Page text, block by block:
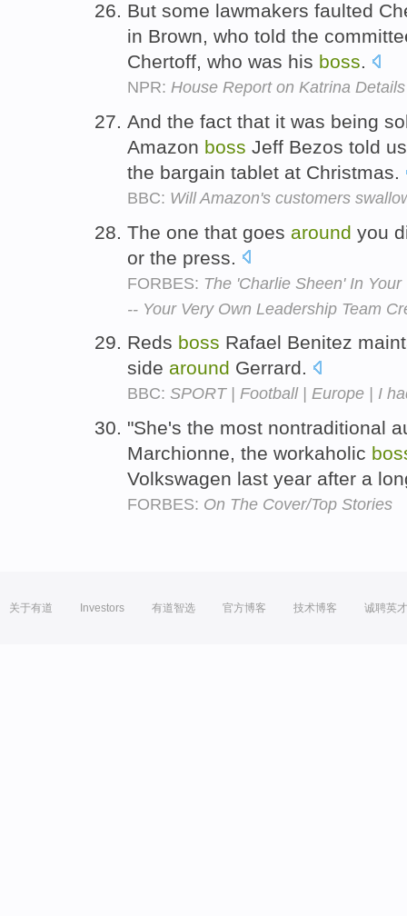
But some lawmakers faulted
in Brown, who told the
Chertoff, who was his boss.
NPR: House Report on Katrina
And the fact that it was being
Amazon boss Jeff Bezos told
the bargain tablet at Christmas.
BBC: Will Amazon's customers
The one that goes around you
or the press.
FORBES: The 'Charlie Sheen' In
-- Your Very Own Leadership Team
Reds boss Rafael Benitez
side around Gerrard.
BBC: SPORT | Football | Europe | I
"She's the most nontraditional
Marchionne, the workaholic
Volkswagen last year after a
FORBES: On The Cover/Top Stories
关于有道 Investors 有道智选 官方博客 技术博客 诚聘英才